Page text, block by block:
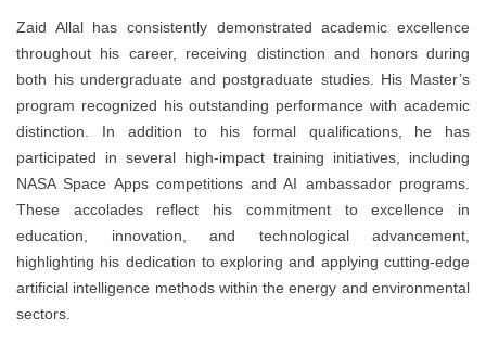
Zaid Allal has consistently demonstrated academic excellence
throughout his career, receiving distinction and honors during
both his undergraduate and postgraduate studies. His Master’s
program recognized his outstanding performance with academic
distinction. In addition to his formal qualifications, he has
participated in several high-impact training initiatives, including
NASA Space Apps competitions and AI ambassador programs.
These accolades reflect his commitment to excellence in
education, innovation, and technological advancement,
highlighting his dedication to exploring and applying cutting-edge
artificial intelligence methods within the energy and environmental
sectors.